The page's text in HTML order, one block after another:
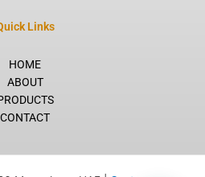
Links
HOME
ABOUT
CONTACT